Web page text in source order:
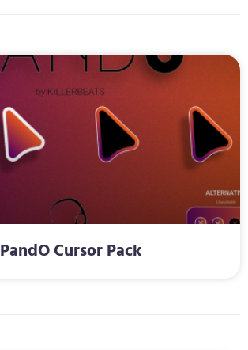
PandO Cursor Pack